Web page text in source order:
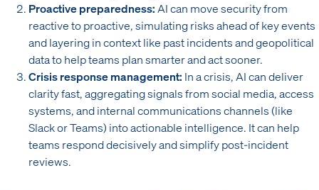
Proactive preparedness: AI can move security from
reactive to proactive, simulating risks ahead of key events
and layering in context like past incidents and geopolitical
data to help teams plan smarter and act sooner.
Crisis response management: In a crisis, AI can deliver
clarity fast, aggregating signals from social media, access
systems, and internal communications channels (like
Slack or Teams) into actionable intelligence. It can help
teams respond decisively and simplify post-incident
reviews.